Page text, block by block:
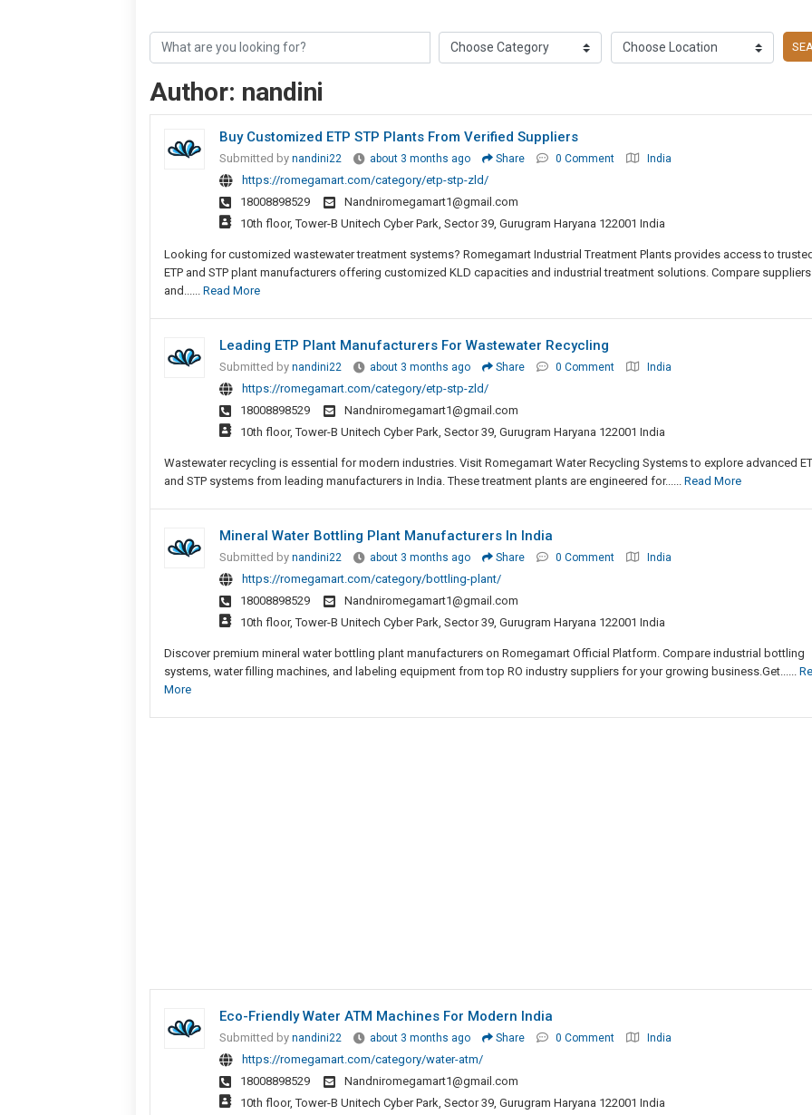
Author: nandini
Buy Customized ETP STP Plants From Verified Suppliers
Submitted by nandini22 about 3 months ago Share 0 Comment India
https://romegamart.com/category/etp-stp-zld/
18008898529
Nandniromegamart1@gmail.com
10th floor, Tower-B Unitech Cyber Park, Sector 39, Gurugram Haryana 122001 India
Looking for customized wastewater treatment systems? Romegamart Industrial Treatment Plants provides access to
ETP and STP plant manufacturers offering customized KLD capacities and industrial treatment solutions. Compare suppliers
and...... Read More
Leading ETP Plant Manufacturers For Wastewater Recycling
Submitted by nandini22 about 3 months ago Share 0 Comment India
https://romegamart.com/category/etp-stp-zld/
18008898529
Nandniromegamart1@gmail.com
10th floor, Tower-B Unitech Cyber Park, Sector 39, Gurugram Haryana 122001 India
Wastewater recycling is essential for modern industries. Visit Romegamart Water Recycling Systems to explore advanced
and STP systems from leading manufacturers in India. These treatment plants are engineered for...... Read More
Mineral Water Bottling Plant Manufacturers In India
Submitted by nandini22 about 3 months ago Share 0 Comment India
https://romegamart.com/category/bottling-plant/
18008898529
Nandniromegamart1@gmail.com
10th floor, Tower-B Unitech Cyber Park, Sector 39, Gurugram Haryana 122001 India
Discover premium mineral water bottling plant manufacturers on Romegamart Official Platform. Compare industrial bottling
systems, water filling machines, and labeling equipment from top RO industry suppliers for your growing business.Get......
More
Eco-Friendly Water ATM Machines For Modern India
Submitted by nandini22 about 3 months ago Share 0 Comment India
https://romegamart.com/category/water-atm/
18008898529
Nandniromegamart1@gmail.com
10th floor, Tower-B Unitech Cyber Park, Sector 39, Gurugram Haryana 122001 India